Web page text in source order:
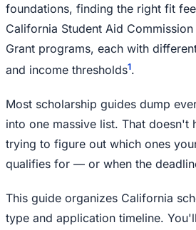
foundations, finding the right fit
California Student Aid
Grant programs, each with
and income thresholds1.
Most scholarship guides dump
into one massive list. That doesn't
trying to figure out which ones
qualifies for — or when the
This guide organizes California
type and application timeline.